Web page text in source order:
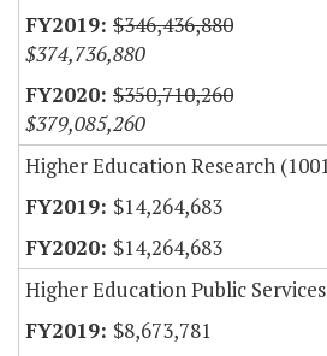
$346,436,880
$374,736,880
$350,710,260
$379,085,260
Higher Education Research
$14,264,683
$14,264,683
Higher Education Public
$8,673,781